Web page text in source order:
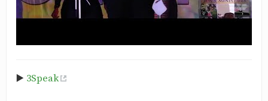
▶️ 3Speak